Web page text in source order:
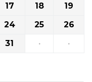
17 18
19
24 25
26
31 · ·